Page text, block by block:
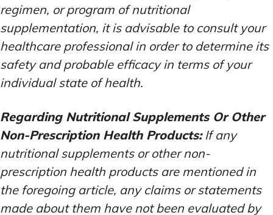
regimen, or program of nutritional
supplementation, it is advisable to consult your
healthcare professional in order to determine its
safety and probable efficacy in terms of your
individual state of health.
Regarding Nutritional Supplements Or Other
Non-Prescription Health Products:If any
nutritional supplements or other non-
prescription health products are mentioned in
the foregoing article, any claims or statements
made about them have not been evaluated by